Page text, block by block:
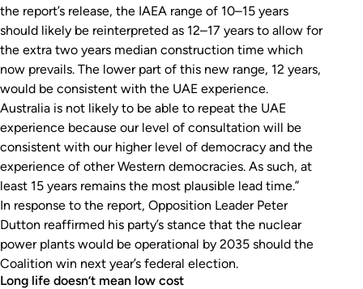
the report’s release, the IAEA range of 10–15 years
should likely be reinterpreted as 12–17 years to allow for
the extra two years median construction time which
now prevails. The lower part of this new range, 12 years,
would be consistent with the UAE experience.
Australia is not likely to be able to repeat the UAE
experience because our level of consultation will be
consistent with our higher level of democracy and the
experience of other Western democracies. As such, at
least 15 years remains the most plausible lead time.”
In response to the report, Opposition Leader Peter
Dutton reaffirmed his party’s stance that the nuclear
power plants would be operational by 2035 should the
Coalition win next year’s federal election.
Long life doesn’t mean low cost